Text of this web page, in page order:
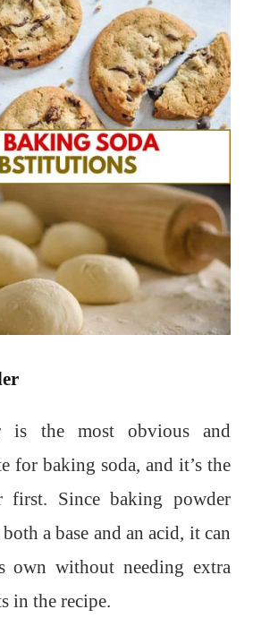
is the most obvious and
for baking soda, and it’s the
Since baking powder
a base and an acid, it can
own without needing extra
in the recipe.